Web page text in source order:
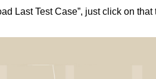
Last Test Case”, just click on